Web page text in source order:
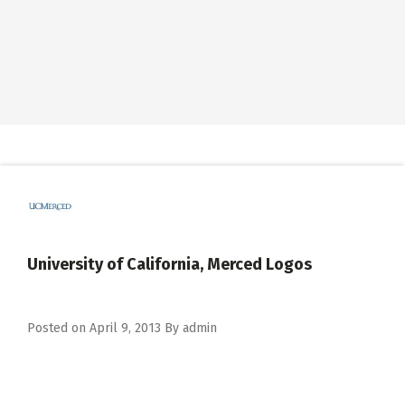
University of California, Merced Logos
Posted on April 9, 2013 By admin